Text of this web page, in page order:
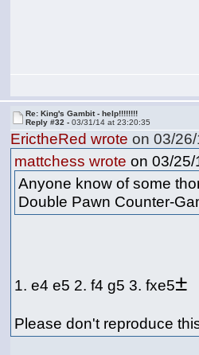
Re: King's Gambit - help!!!!!!!!
Reply #32 -03/31/14 at 23:20:35
ErictheRed wrote on 03/
mattchess wrote on 03/
Anyone know of some
Double Pawn Counter-
1. e4 e5 2. f4 g5 3. fxe5±
Please don't reproduce